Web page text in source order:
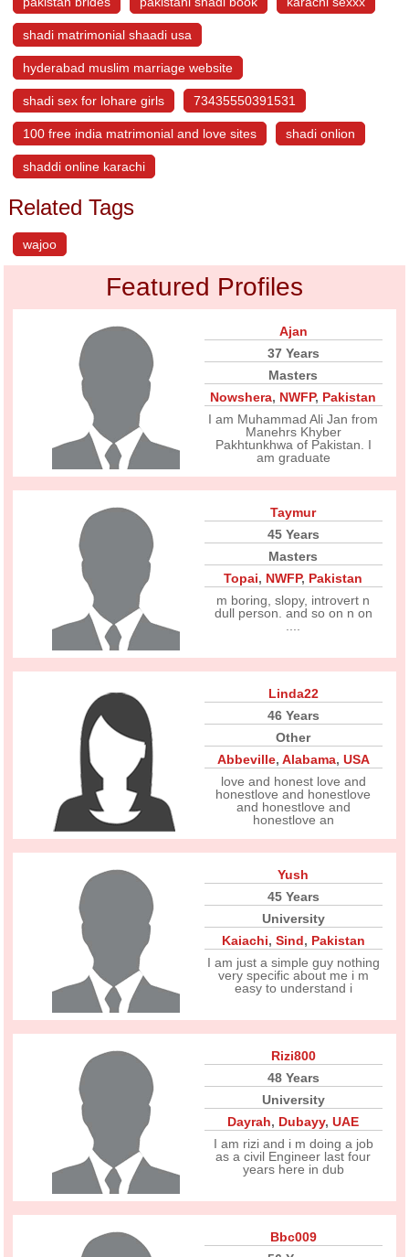
shadi matrimonial shaadi usa
hyderabad muslim marriage website
shadi sex for lohare girls 73435550391531
100 free india matrimonial and love sites shadi onlion
shaddi online karachi
Related Tags
wajoo
Featured Profiles
Ajan
37 Years
Masters
Nowshera, NWFP, Pakistan
I am Muhammad Ali Jan from
Manehrs Khyber
Pakhtunkhwa of Pakistan. I
am graduate
Taymur
45 Years
Masters
Topai, NWFP, Pakistan
m boring, slopy, introvert n
dull person. and so on n on
Linda22
46 Years
Other
Abbeville, Alabama, USA
love and honest love and
honestlove and honestlove
and honestlove and
honestlove an
Yush
45 Years
University
Kaiachi, Sind, Pakistan
I am just a simple guy nothing
very specific about me i m
easy to understand i
Rizi800
48 Years
University
Dayrah, Dubayy,UAE
I am rizi and i m doing a job
as a civil Engineer last four
years here in dub
Bbc009